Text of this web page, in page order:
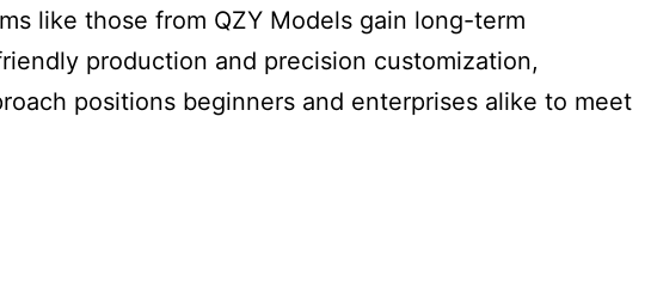
like those from QZY Models gain long-term
production and precision customization,
positions beginners and enterprises alike to meet